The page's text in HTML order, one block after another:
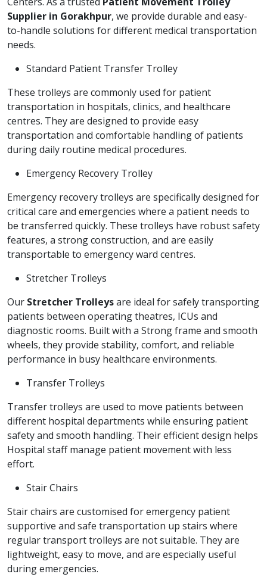
Supplier in Gorakhpur, we provide durable and easy-
to-handle solutions for different medical transportation
needs.
Standard Patient Transfer Trolley
These trolleys are commonly used for patient
transportation in hospitals, clinics, and healthcare
centres. They are designed to provide easy
transportation and comfortable handling of patients
during daily routine medical procedures.
Emergency Recovery Trolley
Emergency recovery trolleys are specifically designed for
critical care and emergencies where a patient needs to
be transferred quickly. These trolleys have robust safety
features, a strong construction, and are easily
transportable to emergency ward centres.
Stretcher Trolleys
Our Stretcher Trolleysare ideal for safely transporting
patients between operating theatres, ICUs and
diagnostic rooms. Built with a Strong frame and smooth
wheels, they provide stability, comfort, and reliable
performance in busy healthcare environments.
Transfer Trolleys
Transfer trolleys are used to move patients between
different hospital departments while ensuring patient
safety and smooth handling. Their efficient design helps
Hospital staff manage patient movement with less
effort.
Stair Chairs
Stair chairs are customised for emergency patient
supportive and safe transportation up stairs where
regular transport trolleys are not suitable. They are
lightweight, easy to move, and are especially useful
during emergencies.